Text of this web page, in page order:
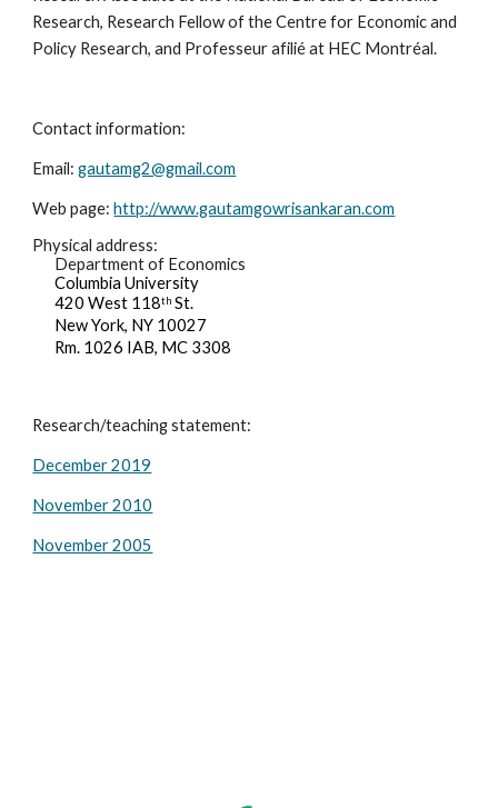
Research, Research Fellow of the Centre for Economic and
Policy Research, and Professeur afilié at HEC Montréal.
Contact information:
Email: gautamg2@gmail.com
Web page: http://www.gautamgowrisankaran.com
Physical address:
Department of Economics
Columbia University
420 West 118th St.
New York, NY 10027
Rm. 1026 IAB, MC 3308
Research/teaching statement:
December 2019
November 2010
November 2005